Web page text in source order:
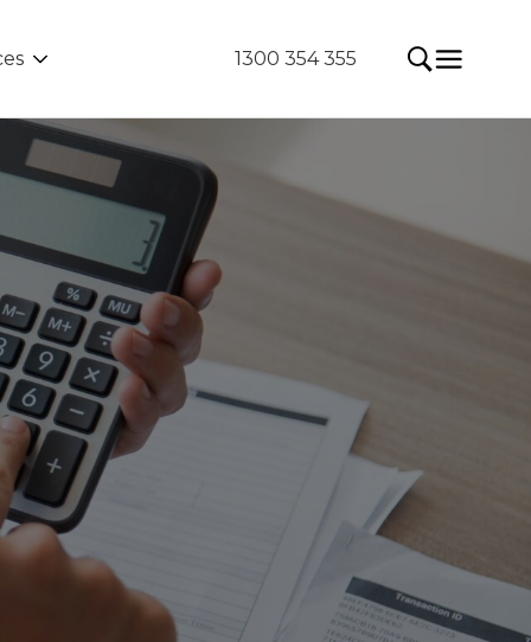
1300 354 355